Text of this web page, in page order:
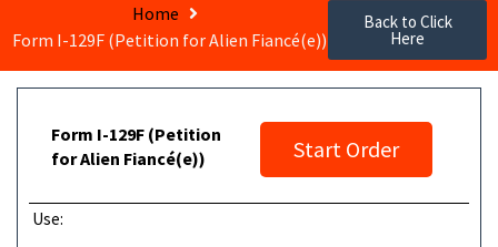
Home
Form I-129F (Petition for Alien Fiancé(e))
Back to Click
Here
Form I-129F (Petition
for Alien Fiancé(e))
Start Order
Use: